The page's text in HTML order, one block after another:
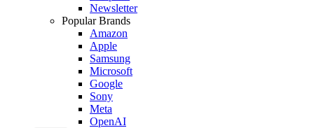
Newsletter
Popular Brands
Amazon
Apple
Samsung
Microsoft
Google
Sony
Meta
OpenAI